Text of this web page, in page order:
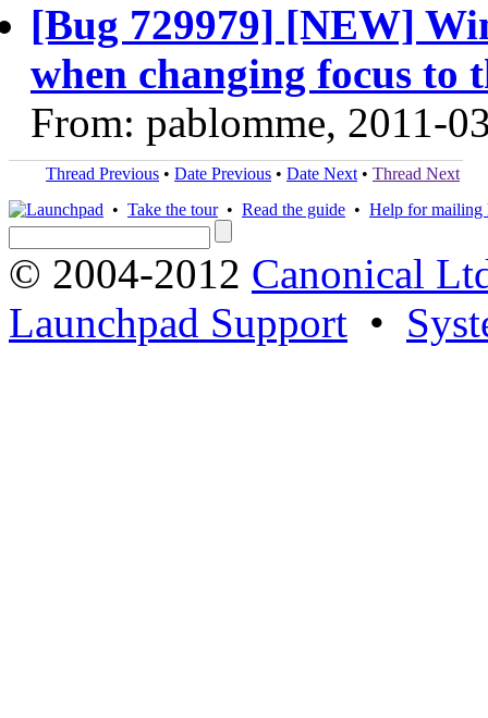
[Bug 729979] [NEW]
when changing focus to
From: pablomme, 2011-
Thread Previous • Date Previous • Date Next • Thread Next
• Take the tour• Read the guide • Help for mailing
© 2004-2012 Canonical
Launchpad Support •